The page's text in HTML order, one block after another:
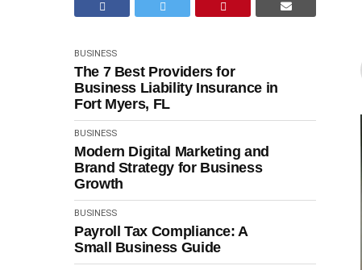
BUSINESS
The 7 Best Providers for
Business Liability Insurance in
Fort Myers, FL
BUSINESS
Modern Digital Marketing and
Brand Strategy for Business
Growth
BUSINESS
Payroll Tax Compliance: A
Small Business Guide